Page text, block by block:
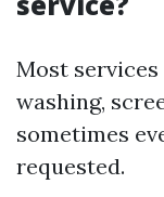
Most
washing,
sometimes
requested.